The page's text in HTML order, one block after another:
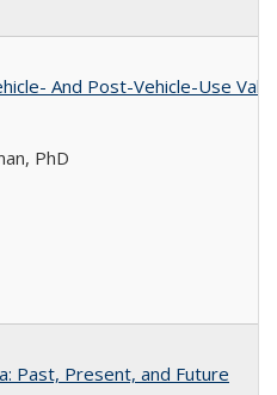
And Post-Vehicle-Use
PhD
Past, Present, and Future